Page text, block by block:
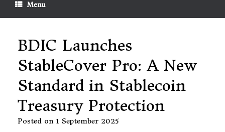
Menu
BDIC Launches
StableCover Pro: A New
Standard in Stablecoin
Treasury Protection
Posted on 1 September 2025